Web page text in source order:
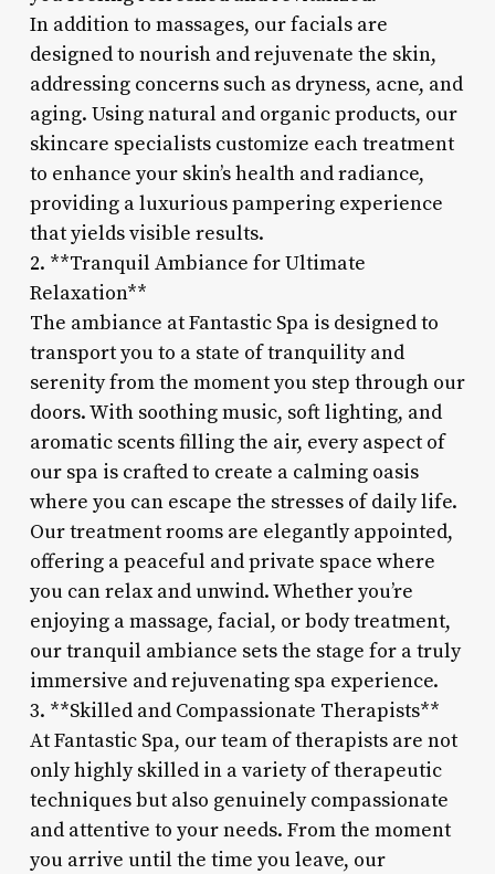
In addition to massages, our facials are
designed to nourish and rejuvenate the skin,
addressing concerns such as dryness, acne, and
aging. Using natural and organic products, our
skincare specialists customize each treatment
to enhance your skin’s health and radiance,
providing a luxurious pampering experience
that yields visible results.
2. **Tranquil Ambiance for Ultimate
Relaxation**
The ambiance at Fantastic Spa is designed to
transport you to a state of tranquility and
serenity from the moment you step through our
doors. With soothing music, soft lighting, and
aromatic scents filling the air, every aspect of
our spa is crafted to create a calming oasis
where you can escape the stresses of daily life.
Our treatment rooms are elegantly appointed,
offering a peaceful and private space where
you can relax and unwind. Whether you’re
enjoying a massage, facial, or body treatment,
our tranquil ambiance sets the stage for a truly
immersive and rejuvenating spa experience.
3. **Skilled and Compassionate Therapists**
At Fantastic Spa, our team of therapists are not
only highly skilled in a variety of therapeutic
techniques but also genuinely compassionate
and attentive to your needs. From the moment
you arrive until the time you leave, our